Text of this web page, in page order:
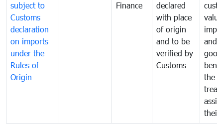
subject to
Customs
declaration
on imports
under the
Rules of
Origin
Finance
declared
with place
of origin
and to be
verified by
Customs
and
the
their